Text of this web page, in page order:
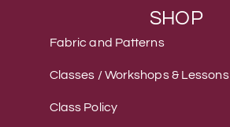
SHOP
Fabric and Patterns
Classes / Workshops & Lessons
Class Policy